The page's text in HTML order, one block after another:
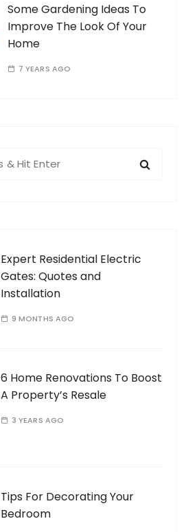
Some Gardening Ideas To
Improve The Look Of Your
Home
7 YEARS AGO
Expert Residential Electric
Gates: Quotes and
Installation
9 MONTHS AGO
6 Home Renovations To Boost
A Property’s Resale
3 YEARS AGO
Tips For Decorating Your
Bedroom